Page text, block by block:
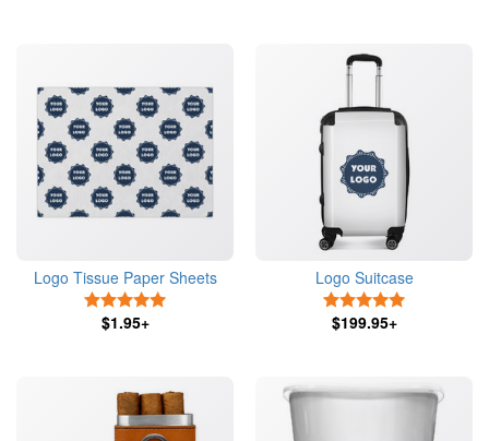
Logo Tissue Paper Sheets
$1.95+
Logo Suitcase
$199.95+